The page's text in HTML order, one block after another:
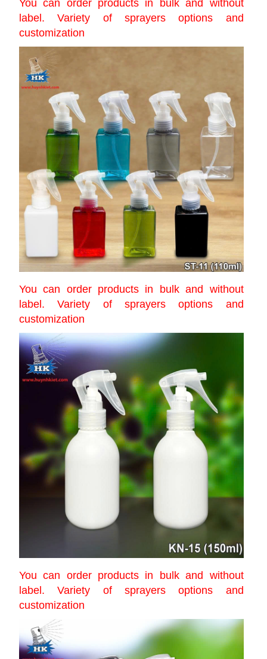
You can order products in bulk and without
label. Variety of sprayers options and
customization
You can order products in bulk and without
label. Variety of sprayers options and
customization
You can order products in bulk and without
label. Variety of sprayers options and
customization